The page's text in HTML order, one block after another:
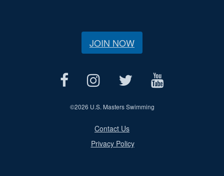
JOIN NOW
©2026 U.S. Masters Swimming
Contact Us
Privacy Policy